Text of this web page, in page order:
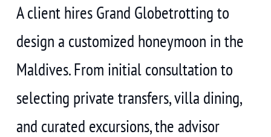
A client hires Grand Globetrotting to
design a customized honeymoon in the
Maldives. From initial consultation to
selecting private transfers, villa dining,
and curated excursions, the advisor